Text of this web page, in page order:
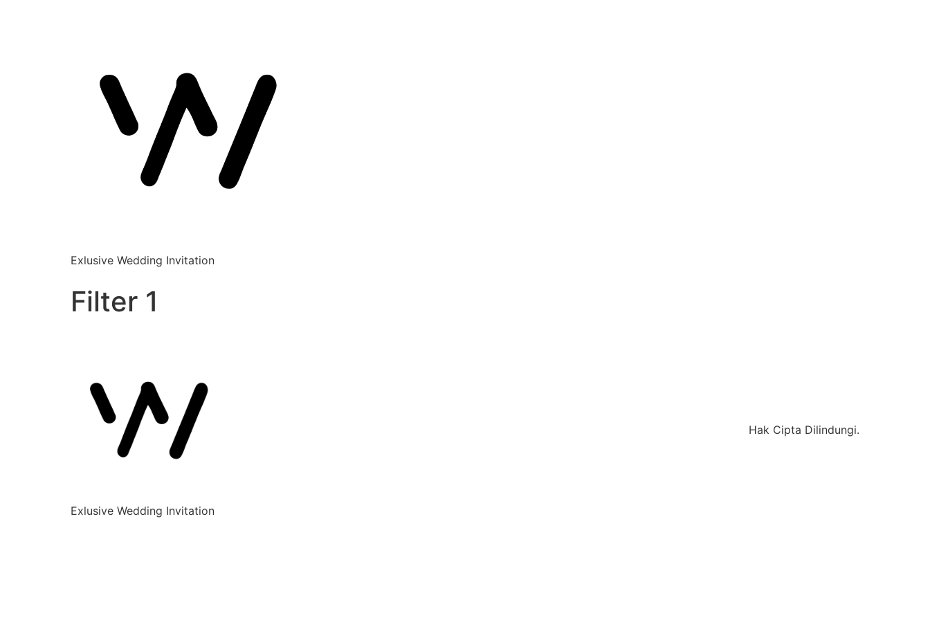
Exlusive Wedding Invitation
Filter 1
Exlusive Wedding Invitation
Hak Cipta Dilindungi.